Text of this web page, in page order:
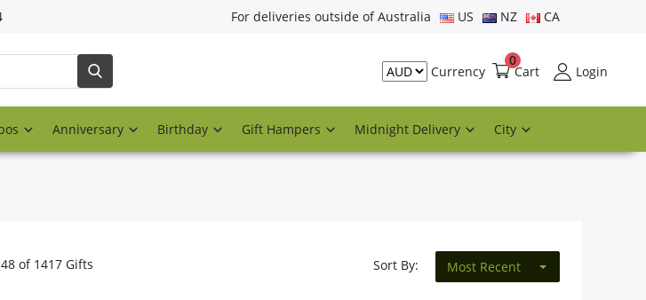
For deliveries outside of Australia US NZ CA
Currency Cart
0
Login
Anniversary Birthday Gift Hampers Midnight Delivery City
48 of 1417 Gifts Sort By: Most Recent